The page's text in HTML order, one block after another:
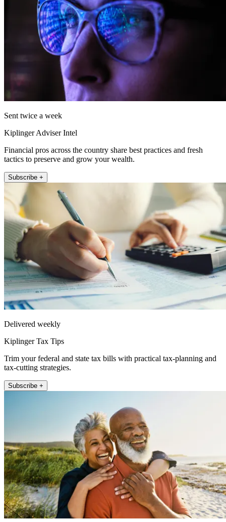
Sent twice a week
Kiplinger Adviser Intel
Financial pros across the country share best practices and fresh
tactics to preserve and grow your wealth.
Subscribe +
Delivered weekly
Kiplinger Tax Tips
Trim your federal and state tax bills with practical tax-planning and
tax-cutting strategies.
Subscribe +